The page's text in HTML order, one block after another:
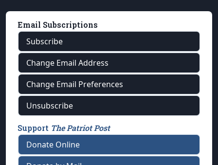
Email Subscriptions
Subscribe
Change Email Address
Change Email Preferences
Unsubscribe
Support The Patriot Post
Donate Online